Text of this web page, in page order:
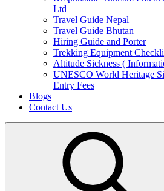
Ltd
Travel Guide Nepal
Travel Guide Bhutan
Hiring Guide and Porter
Trekking Equipment
Altitude Sickness (
UNESCO World Heritage
Entry Fees
Blogs
Contact Us